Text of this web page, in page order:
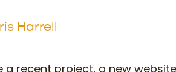
Harrell
a recent project, a new